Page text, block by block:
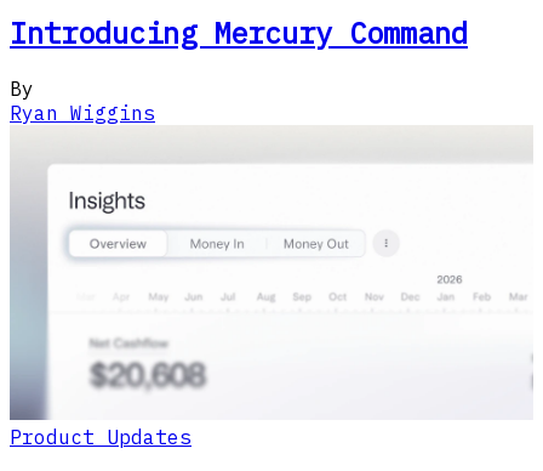
Introducing Mercury Command
By
Ryan Wiggins
Product Updates